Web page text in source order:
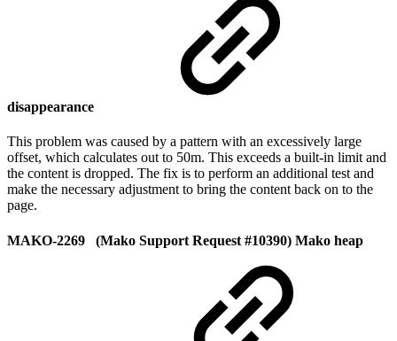
disappearance
This problem was caused by a pattern with an excessively large
offset, which calculates out to 50m. This exceeds a built-in limit and
the content is dropped. The fix is to perform an additional test and
make the necessary adjustment to bring the content back on to the
page.
MAKO-2269 (Mako Support Request #10390) Mako heap